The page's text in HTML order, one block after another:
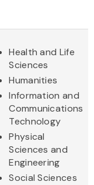
Health and Life
Sciences
Humanities
Information and
Communications
Technology
Physical
Sciences and
Engineering
Social Sciences